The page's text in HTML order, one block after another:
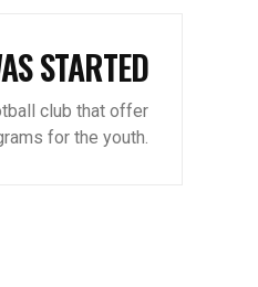
STARTED
club that offer
for the youth.